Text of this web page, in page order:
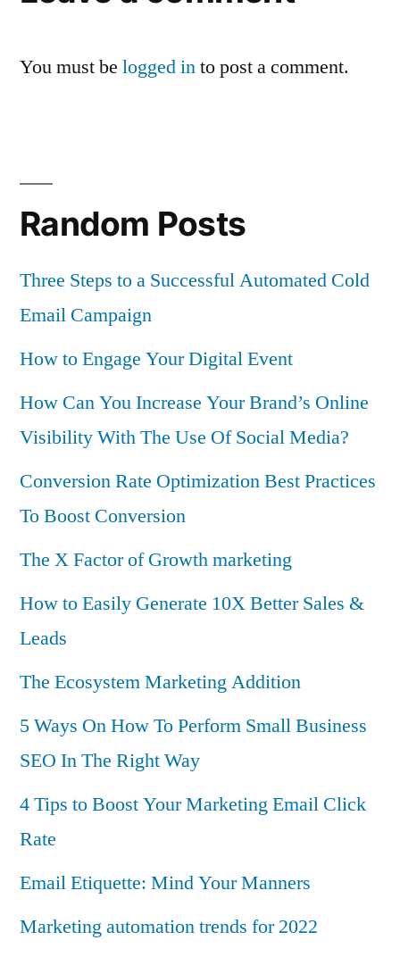
You must be logged into post a comment.
Random Posts
Three Steps to a Successful Automated Cold
Email Campaign
How to Engage Your Digital Event
How Can You Increase Your Brand’s Online
Visibility With The Use Of Social Media?
Conversion Rate Optimization Best Practices
To Boost Conversion
The X Factor of Growth marketing
How to Easily Generate 10X Better Sales &
Leads
The Ecosystem Marketing Addition
5 Ways On How To Perform Small Business
SEO In The Right Way
4 Tips to Boost Your Marketing Email Click
Rate
Email Etiquette: Mind Your Manners
Marketing automation trends for 2022